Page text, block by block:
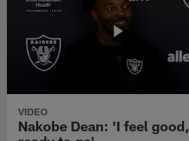
VIDEO
Nakobe Dean: 'I feel good,